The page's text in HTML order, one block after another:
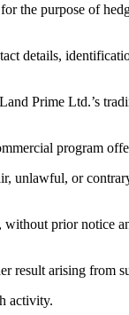
the purpose of
details,
Prime Ltd.’s
program
unlawful, or
prior notice
result arising from
activity.